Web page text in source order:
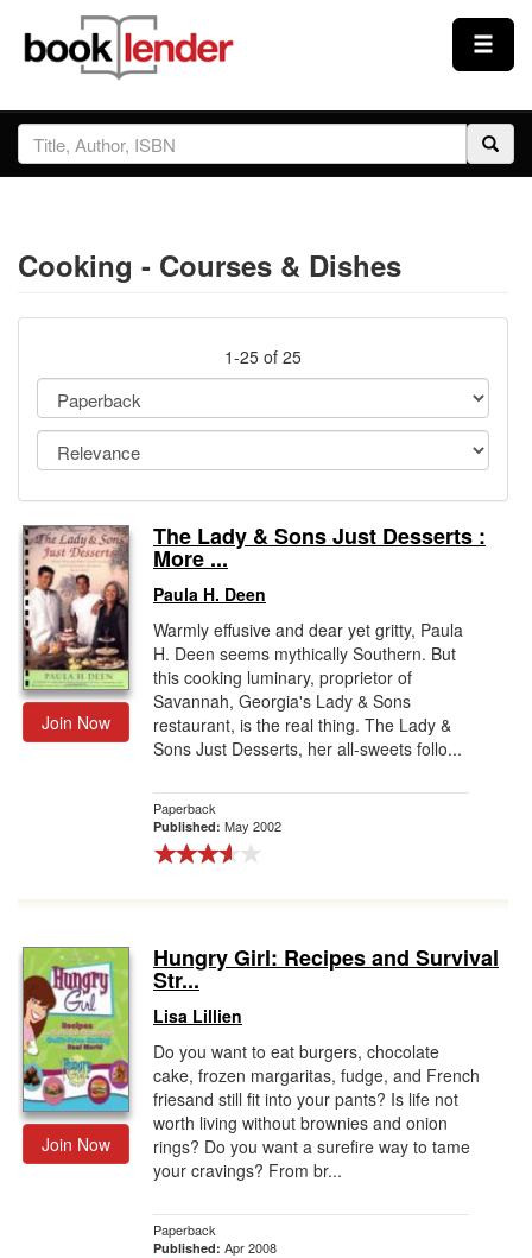
Close
Sign In
Prices & Plans
Testimonials
Sign Up
Gift Center
Cooking - Courses & Dishes
1-25 of 25
Join Now
The Lady & Sons Just Desserts :
More ...
Paula H. Deen
Warmly effusive and dear yet gritty, Paula
H. Deen seems mythically Southern. But
this cooking luminary, proprietor of
Savannah, Georgia's Lady & Sons
restaurant, is the real thing. The Lady &
Sons Just Desserts, her all-sweets follo...
Paperback
Published: May 2002
Join Now
Hungry Girl: Recipes and Survival
Str...
Lisa Lillien
Do you want to eat burgers, chocolate
cake, frozen margaritas, fudge, and French
friesand still fit into your pants? Is life not
worth living without brownies and onion
rings? Do you want a surefire way to tame
your cravings? From br...
Paperback
Published: Apr 2008